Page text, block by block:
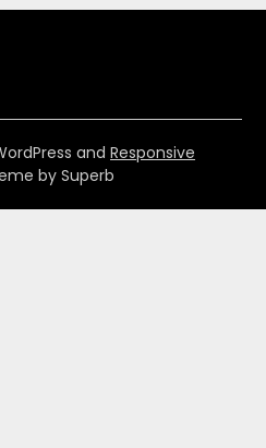
and Responsive
by Superb